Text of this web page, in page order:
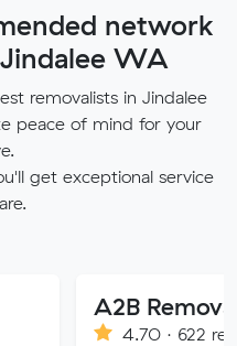
network
WA
removalists in Jindalee
peace of mind for your
get exceptional service
A2B Removals
4.70 · 622 reviews